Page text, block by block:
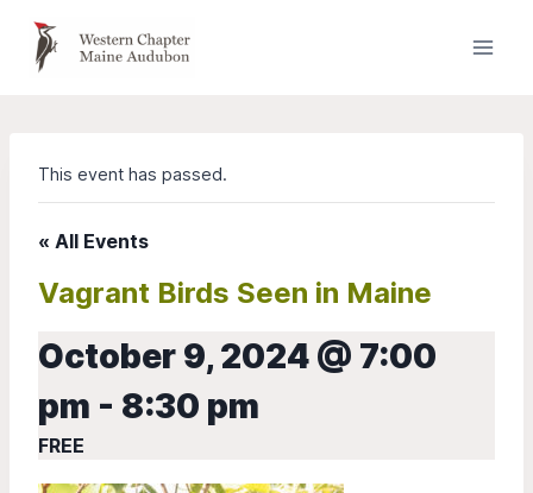
content
This event has passed.
« All Events
Vagrant Birds Seen in Maine
October 9, 2024 @ 7:00
pm - 8:30 pm
FREE